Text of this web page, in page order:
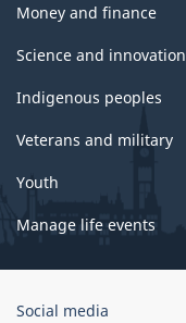
Money and finance
Science and innovation
Indigenous peoples
Veterans and military
Youth
Manage life events
Government
Social media